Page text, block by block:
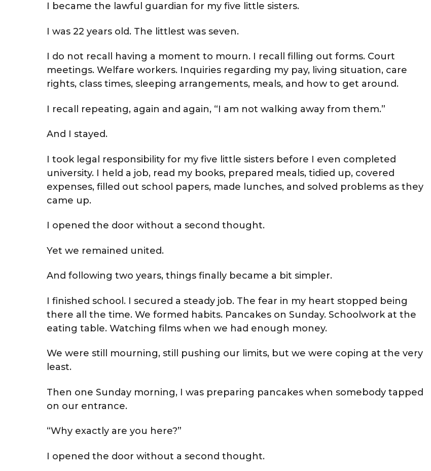
I became the lawful guardian for my five little sisters.
I was 22 years old. The littlest was seven.
I do not recall having a moment to mourn. I recall filling out forms. Court
meetings. Welfare workers. Inquiries regarding my pay, living situation, care
rights, class times, sleeping arrangements, meals, and how to get around.
I recall repeating, again and again, “I am not walking away from them.”
And I stayed.
I took legal responsibility for my five little sisters before I even completed
university. I held a job, read my books, prepared meals, tidied up, covered
expenses, filled out school papers, made lunches, and solved problems as they
came up.
I opened the door without a second thought.
Yet we remained united.
And following two years, things finally became a bit simpler.
I finished school. I secured a steady job. The fear in my heart stopped being
there all the time. We formed habits. Pancakes on Sunday. Schoolwork at the
eating table. Watching films when we had enough money.
We were still mourning, still pushing our limits, but we were coping at the very
least.
Then one Sunday morning, I was preparing pancakes when somebody tapped
on our entrance.
“Why exactly are you here?”
I opened the door without a second thought.